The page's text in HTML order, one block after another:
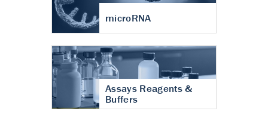
microRNA
Assays Reagents &
Buffers